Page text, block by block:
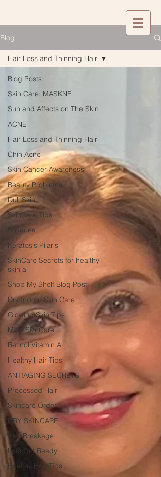
Blog
Blog Posts
Skin Care: MASKNE
Sun and Affects on The Skin
ACNE
Hair Loss and Thinning Hair
Chin Acne
Skin Cancer Awareness
Beauty Problems
Dull Skin
SkinCare Tips
Rosacea
Keratosis Pilaris
SkinCare Secrets for healthy
skin a
Shop My Shelf Blog Post
Dry Indoor Skin Care
Glowing Skin Tips
Male SkinCare
Retinol:Vitamin A
Healthy Hair Tips
ANTIAGING SECRETS
Processed Hair
Skincare Order
DRY SKINCARE
Hair Breakage
Lets Get Ready
Healthy Hair Tips
Hair Loss and Thinning Hair